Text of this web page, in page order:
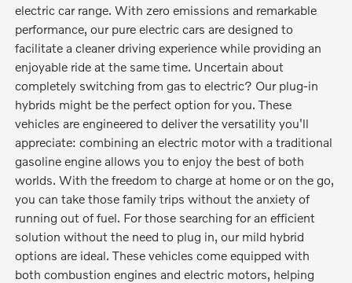
electric car range. With zero emissions and remarkable
performance, our pure electric cars are designed to
facilitate a cleaner driving experience while providing an
enjoyable ride at the same time. Uncertain about
completely switching from gas to electric? Our plug-in
hybrids might be the perfect option for you. These
vehicles are engineered to deliver the versatility you'll
appreciate: combining an electric motor with a traditional
gasoline engine allows you to enjoy the best of both
worlds. With the freedom to charge at home or on the go,
you can take those family trips without the anxiety of
running out of fuel. For those searching for an efficient
solution without the need to plug in, our mild hybrid
options are ideal. These vehicles come equipped with
both combustion engines and electric motors, helping